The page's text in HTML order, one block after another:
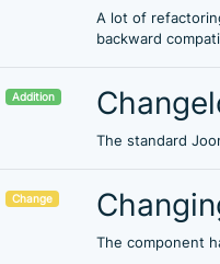
A lot of
backward
Addition
The standard
Change
The component